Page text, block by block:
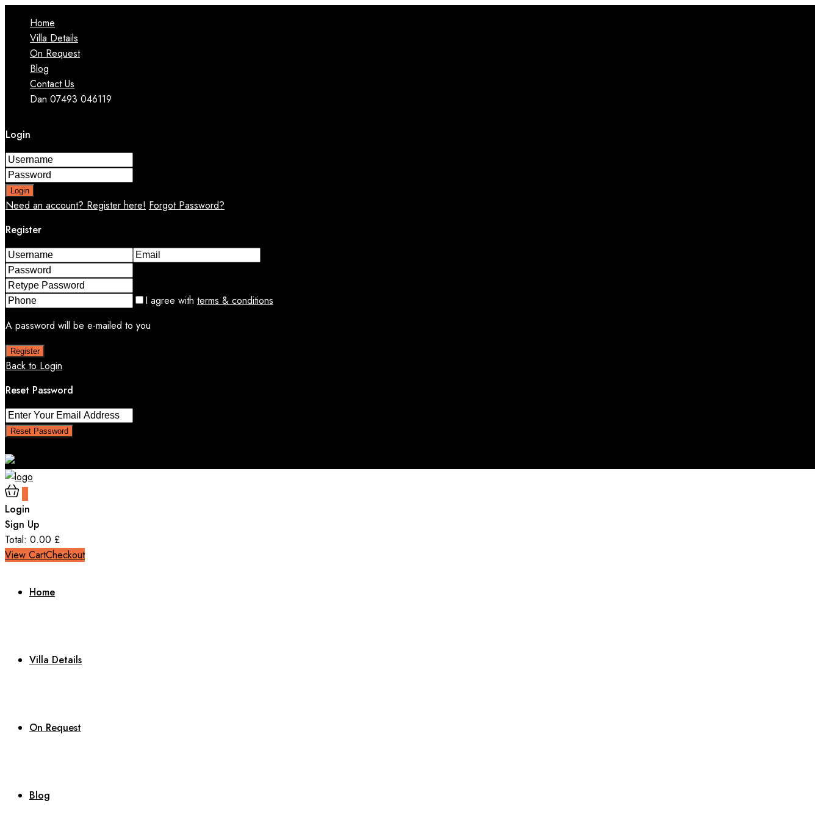
Home
Villa Details
On Request
Blog
Contact Us
Dan 07493 046119
Login
Login
Need an account? Register here! Forgot Password?
Register
I agree with terms & conditions
A password will be e-mailed to you
Register
Back to Login
Reset Password
Reset Password
Login
Sign Up
Total: 0.00 £
View CartCheckout
Home
Villa Details
On Request
Blog